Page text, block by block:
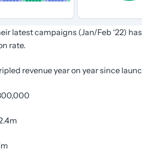
latest campaigns (Jan/Feb ‘22)
rate.
revenue year on year since